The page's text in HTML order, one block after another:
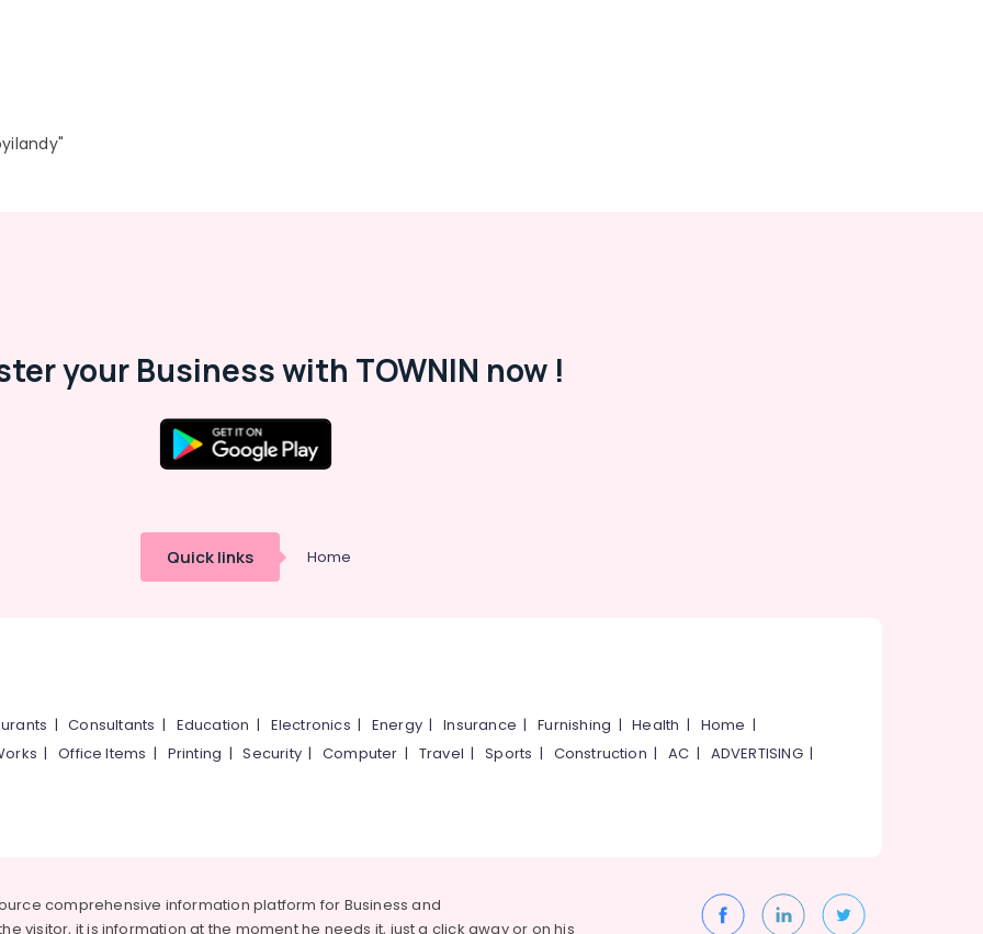
your Business with TOWNIN now !
Quick links Home
|Consultants | Education | Electronics | Energy |Insurance |Furnishing |Health | Home |
|Office Items | Printing |Security|Computer | Travel |Sports | Construction |AC | ADVERTISING|
comprehensive information platform for Business and
visitor, it is information at the moment he needs it, just a click away or on his